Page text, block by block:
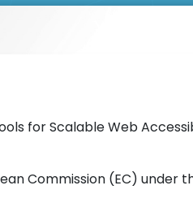
for Scalable Web
Commission (EC) under